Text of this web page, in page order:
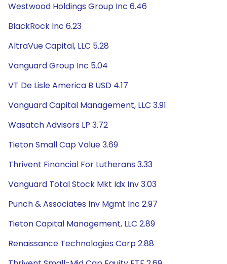
Westwood Holdings Group Inc 6.46
BlackRock Inc 6.23
AltraVue Capital, LLC 5.28
Vanguard Group Inc 5.04
VT De Lisle America B USD 4.17
Vanguard Capital Management, LLC 3.91
Wasatch Advisors LP 3.72
Tieton Small Cap Value 3.69
Thrivent Financial For Lutherans 3.33
Vanguard Total Stock Mkt Idx Inv 3.03
Punch & Associates Inv Mgmt Inc 2.97
Tieton Capital Management, LLC 2.89
Renaissance Technologies Corp 2.88